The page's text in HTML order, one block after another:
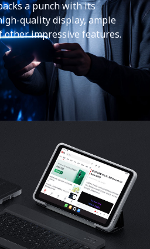
a punch with its
quality display, ample
other impressive features.